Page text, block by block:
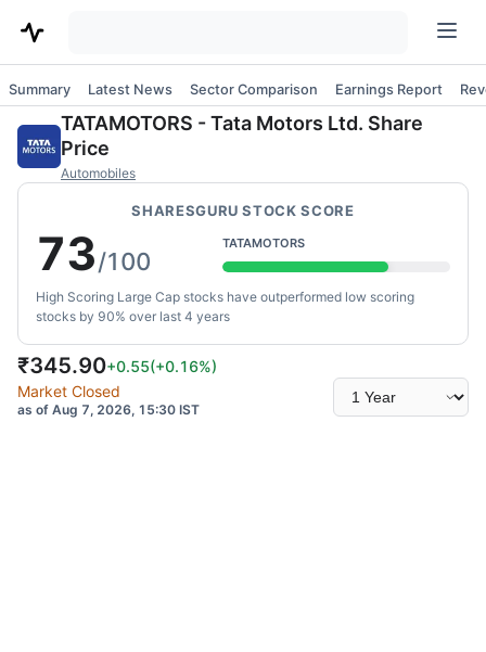
Summary Latest News Sector Comparison Earnings Report
TATAMOTORS -Tata Motors Ltd. Share
Price
Automobiles
SHARESGURU STOCK SCORE
TATAMOTORS
73/100
High Scoring Large Cap stocks have outperformed low scoring
stocks by 90% over last 4 years
₹345.90+0.55(+0.16%)
Market Closed
as of Aug 7, 2026, 15:30 IST
Select
time